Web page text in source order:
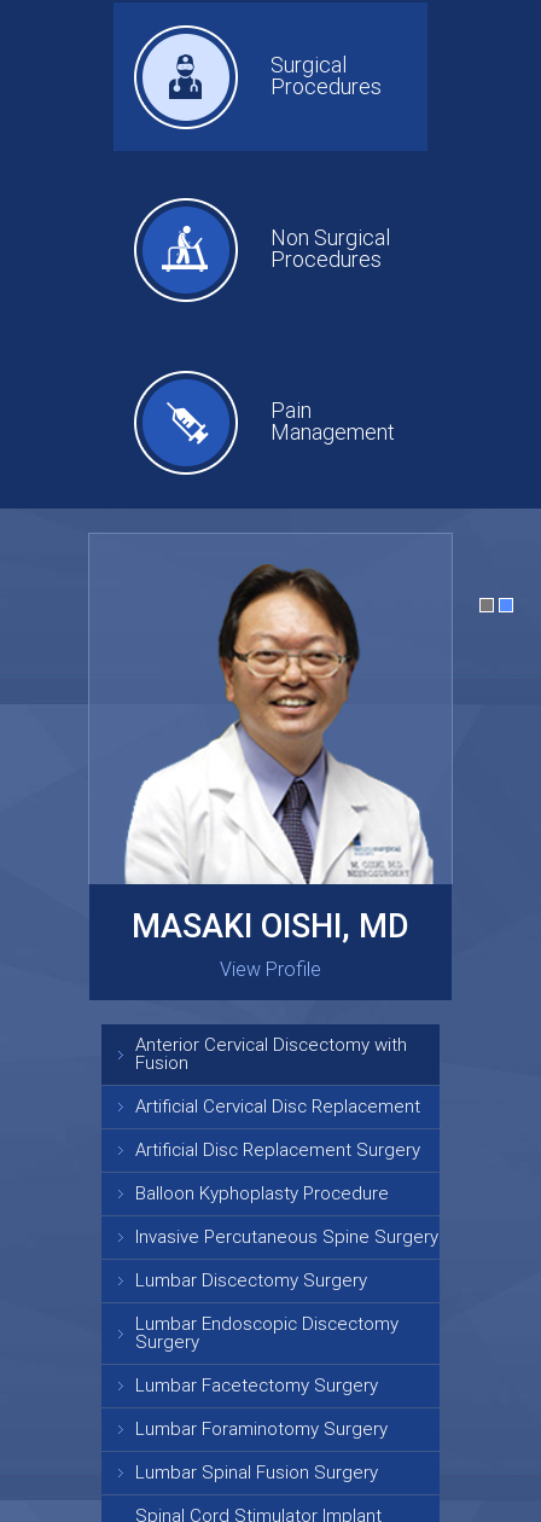
Surgical
Procedures
Non Surgical
Procedures
Pain
Management
GARY KRAUS, MD
View Profile
MASAKI OISHI, MD
View Profile
Anterior Cervical Discectomy with
Fusion
Artificial Cervical Disc Replacement
Artificial Disc Replacement Surgery
Balloon Kyphoplasty Procedure
Invasive Percutaneous Spine Surgery
Lumbar Discectomy Surgery
Lumbar Endoscopic Discectomy
Surgery
Lumbar Facetectomy Surgery
Lumbar Foraminotomy Surgery
Lumbar Spinal Fusion Surgery
Spinal Cord Stimulator Implant